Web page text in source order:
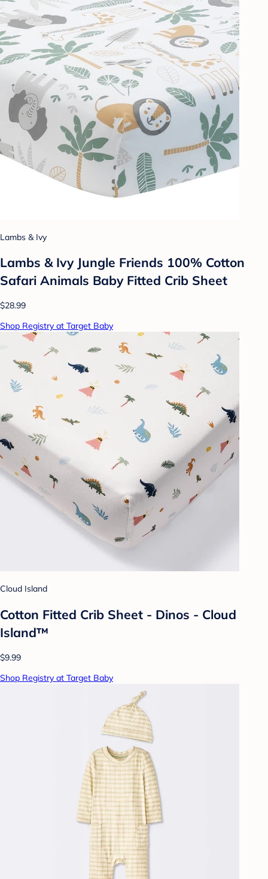
Lambs & Ivy
Lambs & Ivy Jungle Friends 100% Cotton
Safari Animals Baby Fitted Crib Sheet
$28.99
Shop Registry at Target Baby
Cloud Island
Cotton Fitted Crib Sheet - Dinos - Cloud
Island™
$9.99
Shop Registry at Target Baby